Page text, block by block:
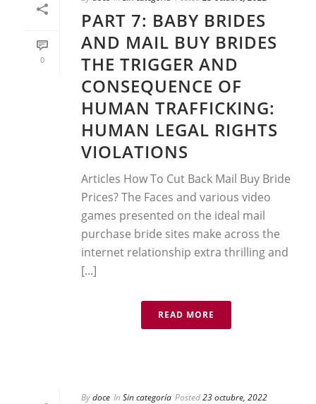
0
PART 7: BABY BRIDES
AND MAIL BUY BRIDES
THE TRIGGER AND
CONSEQUENCE OF
HUMAN TRAFFICKING:
HUMAN LEGAL RIGHTS
VIOLATIONS
Articles How To Cut Back Mail Buy Bride
Prices? The Faces and various video
games presented on the ideal mail
purchase bride sites make across the
internet relationship extra thrilling and
[...]
READ MORE
Bydoce In Sin categoría Posted23 octubre, 2022